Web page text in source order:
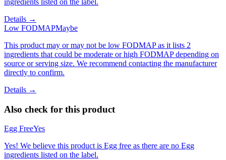
ingredients listed on the label.
Details →
Low FODMAPMaybe
This product may or may not be low FODMAP as it lists 2
ingredients that could be moderate or high FODMAP depending on
source or serving size. We recommend contacting the manufacturer
directly to confirm.
Details →
Also check for this product
Egg FreeYes
Yes! We believe this product is Egg free as there are no Egg
ingredients listed on the label.